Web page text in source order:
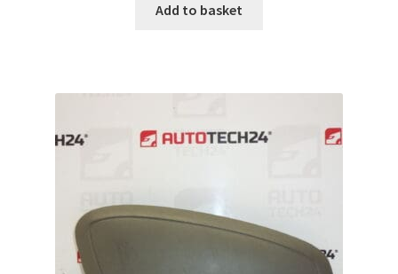
Add to basket